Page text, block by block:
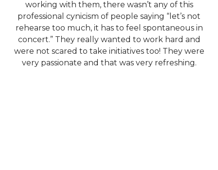
working with them, there wasn’t any of this
professional cynicism of people saying “let’s not
rehearse too much, it has to feel spontaneous in
concert.” They really wanted to work hard and
were not scared to take initiatives too! They were
very passionate and that was very refreshing.